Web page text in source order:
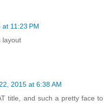
11:23 PM
layout
2015 at 6:38 AM
title, and such a pretty face to